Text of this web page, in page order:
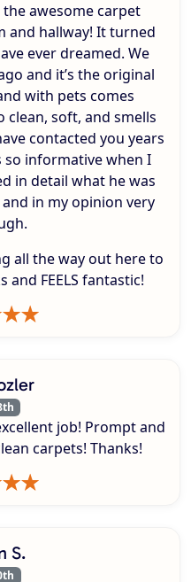
awesome carpet
and hallway! It turned
ever dreamed. We
and it’s the original
with pets comes
clean, soft, and smells
contacted you years
so informative when I
in detail what he was
in my opinion very
all the way out here to
FEELS fantastic!
job! Prompt and
carpets! Thanks!
S.